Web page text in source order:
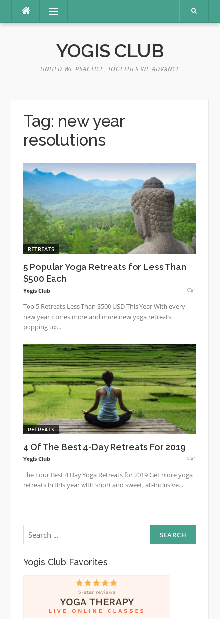
content
Menu
YOGIS CLUB
UNITED WE PRACTICE, TOGETHER WE ADVANCE
Tag: new year
resolutions
RETREATS
5 Popular Yoga Retreats for Less Than
$500 Each
Yogis Club 1
Top 5 Retreats Less Than $500 USD This Year With every
new year comes more and more new yoga retreats
popping up...
RETREATS
4 Of The Best 4-Day Retreats For 2019
Yogis Club 1
The Four Best 4 Day Yoga Retreats for 2019 Get more yoga
retreats in this year with short and sweet, all-inclusive...
Search
for:
Yogis Club Favorites